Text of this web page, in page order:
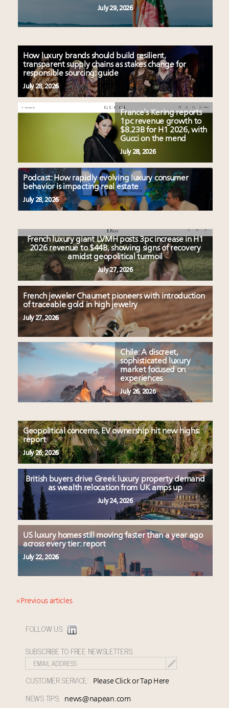
July 29, 2026
How luxury brands should build resilient,
transparent supply chains as stakes change for
responsible sourcing: guide
July 28, 2026
France’s Kering reports
1pc revenue growth to
$8.23B for H1 2026, with
Gucci on the mend
July 28, 2026
Podcast: How rapidly evolving luxury consumer
behavior is impacting real estate
July 28, 2026
French luxury giant LVMH posts 3pc increase in H1
2026 revenue to $44B, showing signs of recovery
amidst geopolitical turmoil
July 27, 2026
French jeweler Chaumet pioneers with introduction
of traceable gold in high jewelry
July 27, 2026
Chile: A discreet,
sophisticated luxury
market focused on
experiences
July 26, 2026
Geopolitical concerns, EV ownership hit new highs:
report
July 26, 2026
British buyers drive Greek luxury property demand
as wealth relocation from UK amps up
July 24, 2026
US luxury homes still moving faster than a year ago
across every tier: report
July 22, 2026
« Previous articles
FOLLOW US:
SUBSCRIBE TO FREE NEWSLETTERS:
CUSTOMER SERVICE: Please Click or Tap Here
NEWS TIPS: news@napean.com